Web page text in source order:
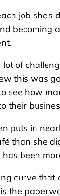
job she’s
becoming
lot of
this was
see how
their
puts in
than she
has been
curve that
the